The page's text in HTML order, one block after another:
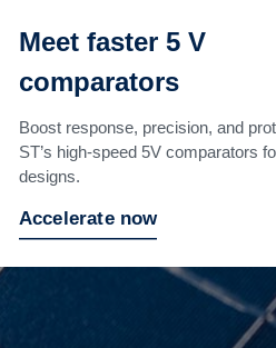
Meet faster 5 V
comparators
Boost response, precision, and
ST’s high-speed 5V comparators
designs.
Accelerate now